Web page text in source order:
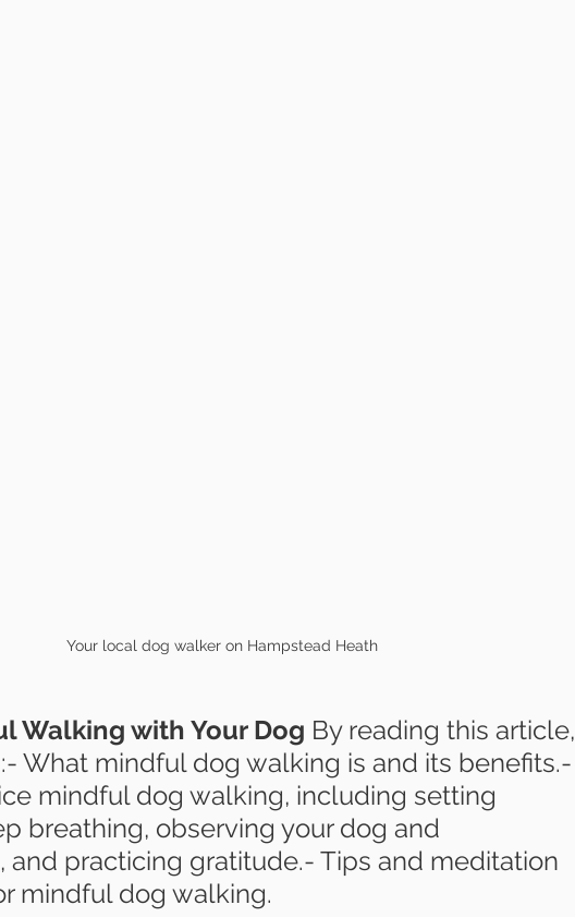
Your local dog walker on Hampstead Heath
Walking with Your Dog By reading this article,
What mindful dog walking is and its benefits.-
mindful dog walking, including setting
breathing, observing your dog and
and practicing gratitude.- Tips and meditation
mindful dog walking.